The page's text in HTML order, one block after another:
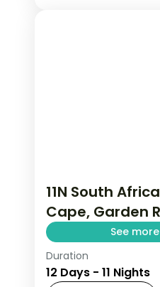
11N South
Cape, Garden
See
Eleven nights
Cape Town along
Duration
12 Days - 11 Nights